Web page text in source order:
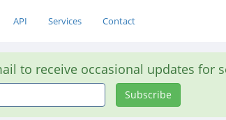
API Services Contact
to receive occasional updates for
Subscribe